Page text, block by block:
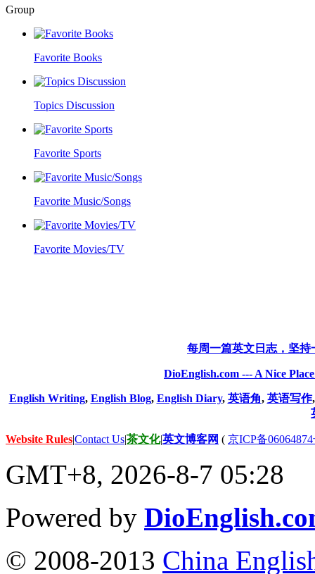
Group
Favorite Books
Topics Discussion
Favorite Sports
Favorite Music/Songs
Favorite Movies/TV
每周一篇英文日志，坚
DioEnglish.com --- A Nice
English Writing, English Blog, English Diary, 英语角, 英语写作
Website Rules|Contact Us|茶文化|英文博客网 ( 京ICP备
GMT+8, 2026-8-7 05:28
Powered by
© 2008-2013 China